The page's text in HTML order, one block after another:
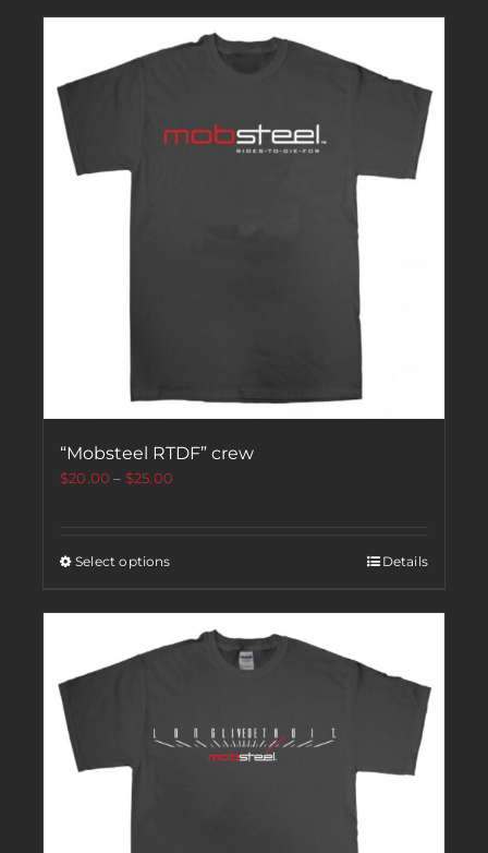
“Mobsteel RTDF” crew
$20.00 – $25.00
Select options Details